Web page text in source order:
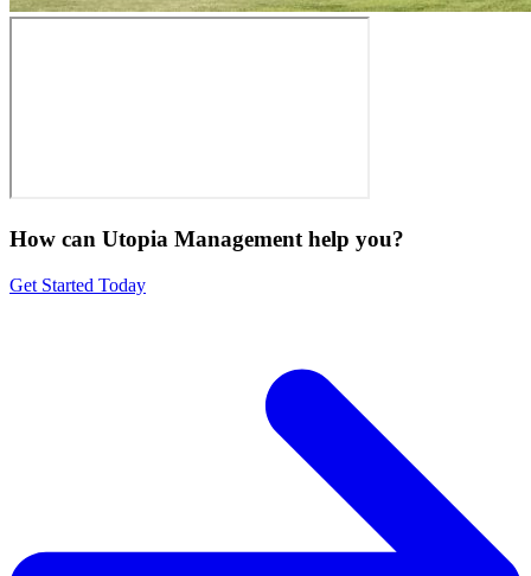
How can Utopia Management help you?
Get Started Today